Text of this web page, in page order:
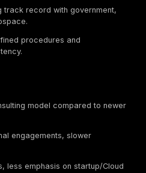
beyond testing e.g. no full
small team vs. century
IR or monitoring services
less focus on legacy
German consultancies.
and enterprise clients